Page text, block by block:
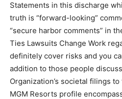
Statements in this discharge
truth is “forward-looking”
“secure harbor comments” in
Ties Lawsuits Change Work
definitely cover risks and you
addition to those people
Organization’s societal filings
MGM Resorts profile